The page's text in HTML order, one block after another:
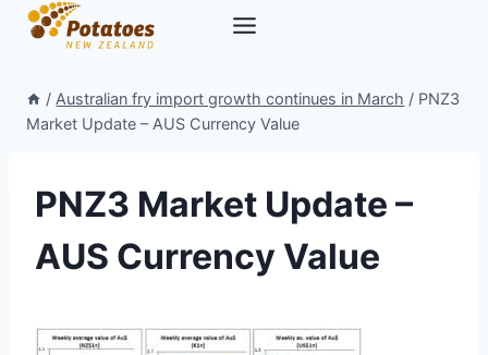
Skip
/ Australian fry import growth continues in March / PNZ3
Market Update – AUS Currency Value
PNZ3 Market Update –
AUS Currency Value